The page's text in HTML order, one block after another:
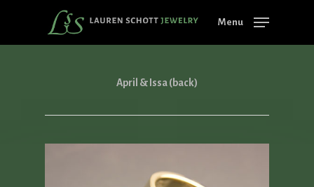
main
Menu
April & Issa (back)